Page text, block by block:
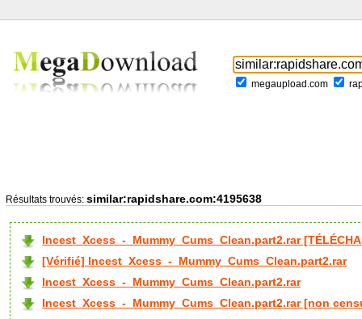
megaupload.com
Résultats trouvés: similar:rapidshare.com:4195638
Incest_Xcess_-_Mummy_Cums_Clean.part2.rar
[Vérifié] Incest_Xcess_-_Mummy_Cums_Clean.part2.rar
Incest_Xcess_-_Mummy_Cums_Clean.part2.rar
Incest_Xcess_-_Mummy_Cums_Clean.part2.rar [non